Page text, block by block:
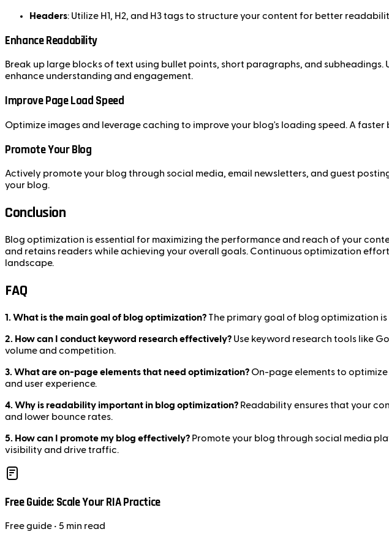
Headers: Utilize H1, H2, and H3 tags to structure your content for better
Enhance Readability
Break up large blocks of text using bullet points, short paragraphs, and
enhance understanding and engagement.
Improve Page Load Speed
Optimize images and leverage caching to improve your blog's loading speed. A
Promote Your Blog
Actively promote your blog through social media, email newsletters, and guest
your blog.
Conclusion
Blog optimization is essential for maximizing the performance and reach of your
and retains readers while achieving your overall goals. Continuous optimization
landscape.
FAQ
1. What is the main goal of blog optimization? The primary goal of blog optimization
2. How can I conduct keyword research effectively? Use keyword research tools like
volume and competition.
3. What are on-page elements that need optimization? On-page elements to
and user experience.
4. Why is readability important in blog optimization? Readability ensures that your
and lower bounce rates.
5. How can I promote my blog effectively? Promote your blog through social media
visibility and drive traffic.
Free Guide: Scale Your RIA Practice
Freeguide • 5 min read